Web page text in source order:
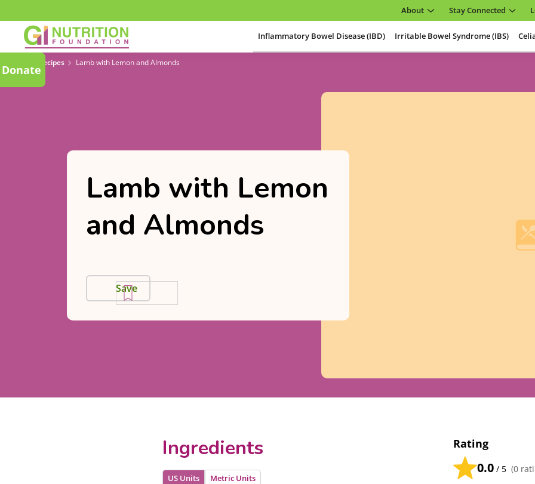
About Stay Connected
Inflammatory Bowel Disease (IBD) Irritable Bowel Syndrome (IBS)
Donate
Recipes Lamb with Lemon and Almonds
Lamb with Lemon
and Almonds
Save
Ingredients
US Units Metric Units
Rating
0.0/ 5 (0